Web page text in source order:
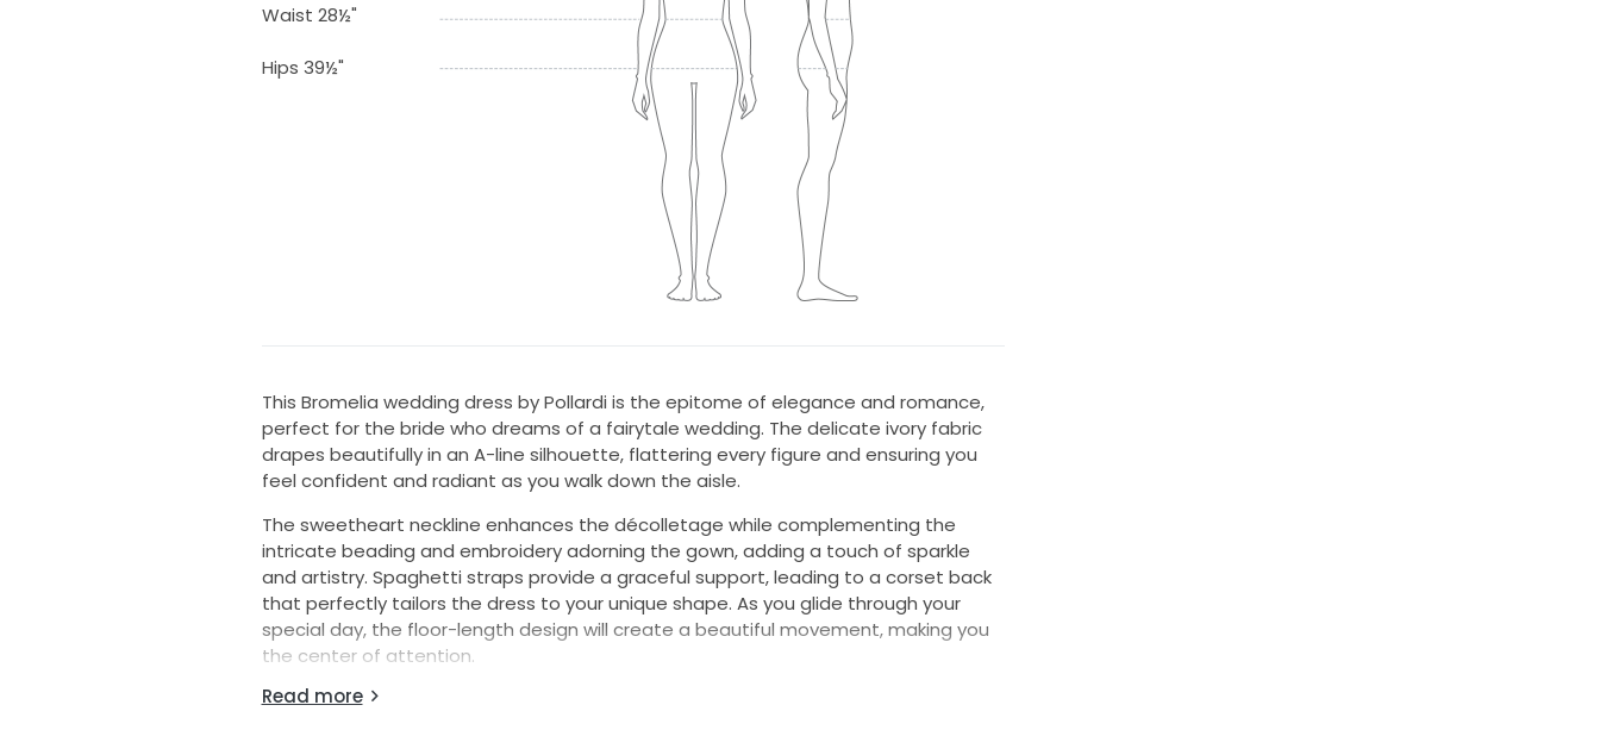
Waist 28½"
Hips 39½"
This Bromelia wedding dress by Pollardi is the epitome of elegance and romance,
perfect for the bride who dreams of a fairytale wedding. The delicate ivory fabric
drapes beautifully in an A-line silhouette, flattering every figure and ensuring you
feel confident and radiant as you walk down the aisle.
The sweetheart neckline enhances the décolletage while complementing the
intricate beading and embroidery adorning the gown, adding a touch of sparkle
and artistry. Spaghetti straps provide a graceful support, leading to a corset back
that perfectly tailors the dress to your unique shape. As you glide through your
special day, the floor-length design will create a beautiful movement, making you
the center of attention.
This gown isn't just a dress; it's a celebration of your love story, combining timeless
Read more